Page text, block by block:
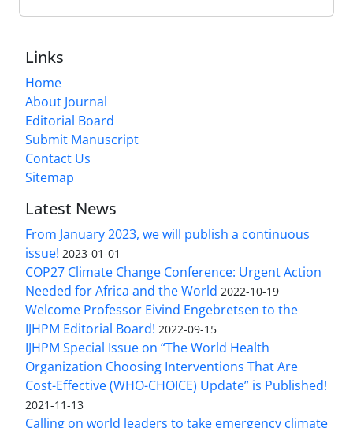
Links
Home
About Journal
Editorial Board
Submit Manuscript
Contact Us
Sitemap
Latest News
From January 2023, we will publish a continuous
issue! 2023-01-01
COP27 Climate Change Conference: Urgent Action
Needed for Africa and the World 2022-10-19
Welcome Professor Eivind Engebretsen to the
IJHPM Editorial Board! 2022-09-15
IJHPM Special Issue on “The World Health
Organization Choosing Interventions That Are
Cost-Effective (WHO-CHOICE) Update” is Published!
2021-11-13
Calling on world leaders to take emergency climate